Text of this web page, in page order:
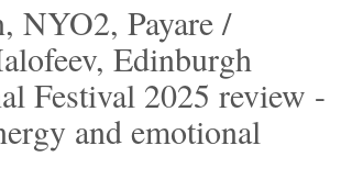
NYO2, Payare /
Edinburgh
Festival 2025 review -
and emotional